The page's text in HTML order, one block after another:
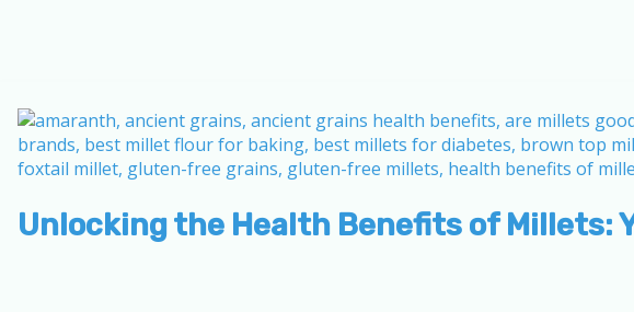
Unlocking the Health Benefits of Millets: